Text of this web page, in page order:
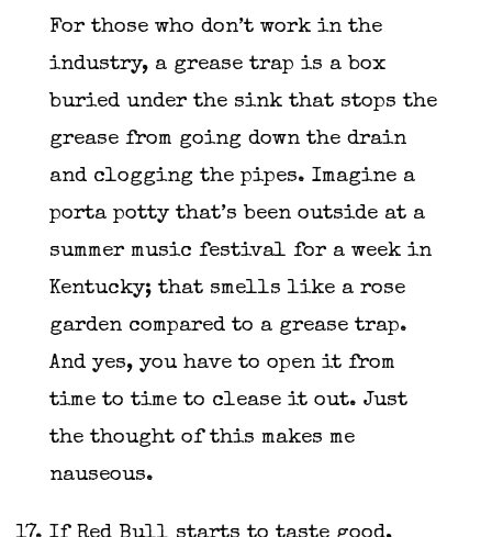
For those who don’t work in the
industry, a grease trap is a box
buried under the sink that stops the
grease from going down the drain
and clogging the pipes. Imagine a
porta potty that’s been outside at a
summer music festival for a week in
Kentucky; that smells like a rose
garden compared to a grease trap.
And yes, you have to open it from
time to time to clease it out. Just
the thought of this makes me
nauseous.